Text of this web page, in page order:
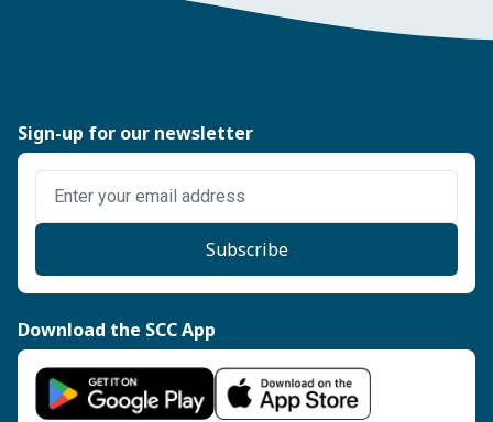
Sign-up for our newsletter
Subscribe
Download the SCC App